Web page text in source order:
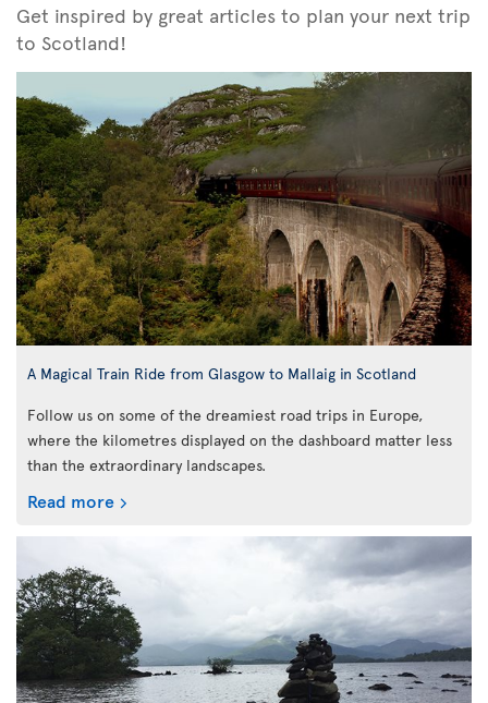
Get inspired by great articles to plan your next trip
to Scotland!
A Magical Train Ride from Glasgow to Mallaig in Scotland
Follow us on some of the dreamiest road trips in Europe,
where the kilometres displayed on the dashboard matter less
than the extraordinary landscapes.
Read more